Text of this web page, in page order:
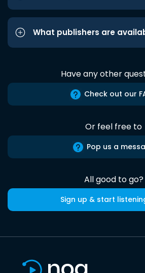
What publishers are
Have any other
Check out our
Or feel free to
Pop us a
All good to go?
Sign up & start